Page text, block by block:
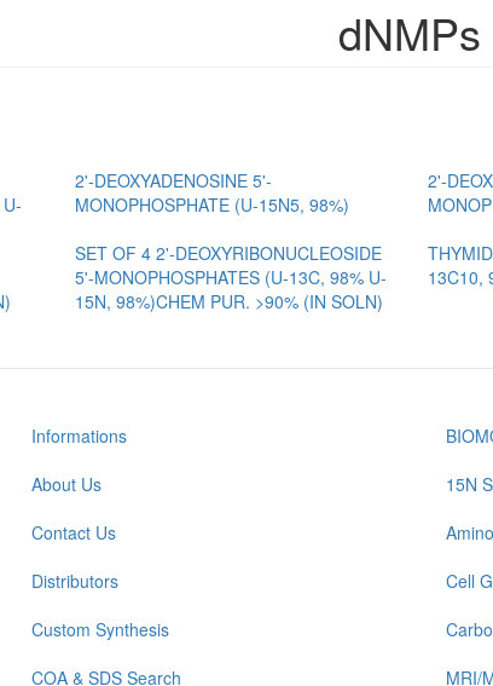
dNMPs
2'-DEOXYADENOSINE 5'-
MONOPHOSPHATE (U-15N5, 98%)
2'-
SET OF 4 2'-DEOXYRIBONUCLEOSIDE
5'-MONOPHOSPHATES (U-13C, 98% U-
15N, 98%)CHEM PUR. >90% (IN SOLN)
13C10,
Informations
About Us
Contact Us
Distributors
Custom Synthesis
COA & SDS Search
15N
Cell
MRI/